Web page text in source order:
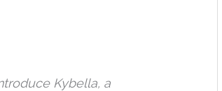
Kybella, a